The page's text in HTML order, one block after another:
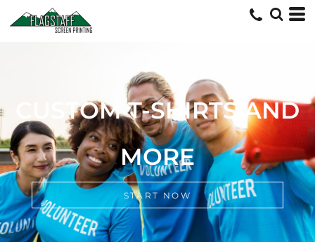
CUSTOM TSHIRTS AND MORE
START NOW